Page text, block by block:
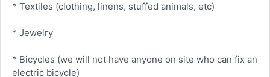
* Textiles (clothing, linens, stuffed animals, etc)
* Jewelry
* Bicycles (we will not have anyone on site who can fix an
electric bicycle)